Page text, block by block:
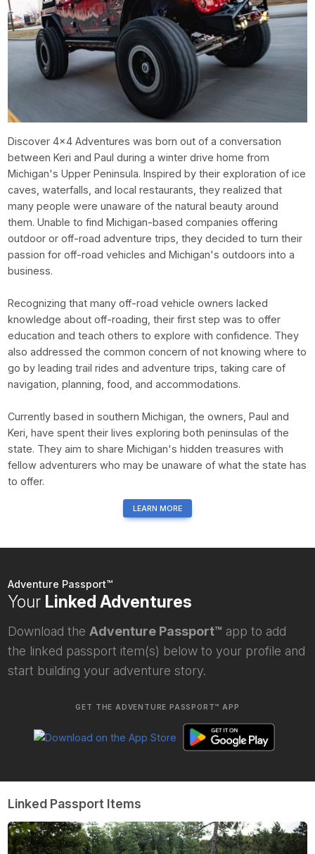
Discover 4x4 Adventures was born out of a conversation
between Keri and Paul during a winter drive home from
Michigan's Upper Peninsula. Inspired by their exploration of ice
caves, waterfalls, and local restaurants, they realized that
many people were unaware of the natural beauty around
them. Unable to find Michigan-based companies offering
outdoor or off-road adventure trips, they decided to turn their
passion for off-road vehicles and Michigan's outdoors into a
business.
Recognizing that many off-road vehicle owners lacked
knowledge about off-roading, their first step was to offer
education and teach others to explore with confidence. They
also addressed the common concern of not knowing where to
go by leading trail rides and adventure trips, taking care of
navigation, planning, food, and accommodations.
Currently based in southern Michigan, the owners, Paul and
Keri, have spent their lives exploring both peninsulas of the
state. They aim to share Michigan's hidden treasures with
fellow adventurers who may be unaware of what the state has
to offer.
LEARN MORE
Adventure Passport™
Your Linked Adventures
Download the Adventure Passport™ app to add
the linked passport item(s) below to your profile and
start building your adventure story.
GET THE ADVENTURE PASSPORT™ APP
Linked Passport Items